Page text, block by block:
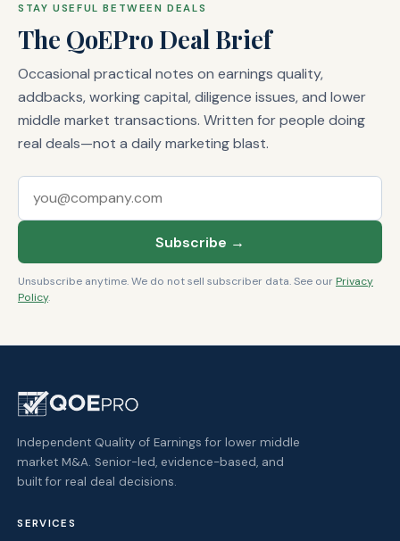
STAY USEFUL BETWEEN DEALS
The QoEPro Deal Brief
Occasional practical notes on earnings quality,
addbacks, working capital, diligence issues, and lower
middle market transactions. Written for people doing
real deals—not a daily marketing blast.
Email address
Subscribe →
Unsubscribe anytime. We do not sell subscriber data. See our Privacy
Policy.
Independent Quality of Earnings for lower middle
market M&A. Senior-led, evidence-based, and
built for real deal decisions.
SERVICES